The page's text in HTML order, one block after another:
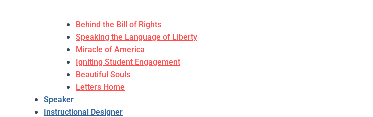
Behind the Bill of Rights
Speaking the Language of Liberty
Miracle of America
Igniting Student Engagement
Beautiful Souls
Letters Home
Speaker
Instructional Designer